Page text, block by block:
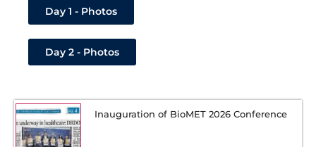
Day 1 - Photos
Day 2 - Photos
Inauguration of BioMET 2026 Conference